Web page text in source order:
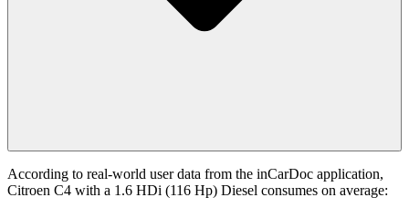
According to real-world user data from the inCarDoc application,
Citroen C4 with a 1.6 HDi (116 Hp) Diesel consumes on average: